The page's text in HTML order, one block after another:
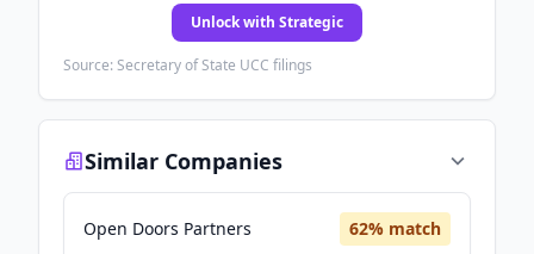
Unlock with Strategic
Source: Secretary of State UCC filings
Similar Companies
Open Doors Partners 62% match